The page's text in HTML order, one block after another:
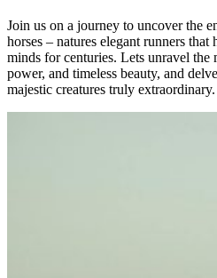
Join us on a journey to uncover the
horses – natures elegant runners that
minds for centuries. Lets unravel the
power, and timeless beauty, and
majestic creatures truly extraordinary.